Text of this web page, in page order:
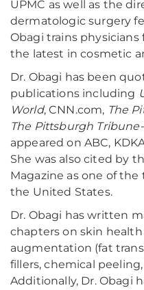
UPMC as well as the
dermatologic surgery
Obagi trains
the latest in cosmetic
Dr. Obagi has been
publications including
World, CNN.com, The
The Pittsburgh
appeared on ABC,
She was also cited by
Magazine as one of
the United States.
Dr. Obagi has written
chapters on skin
augmentation (fat
fillers, chemical
Additionally, Dr. Obagi